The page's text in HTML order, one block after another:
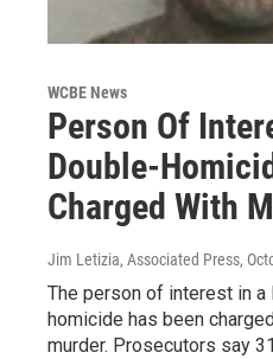
WCBE News
Person Of
Double-
Charged With
Jim Letizia, Associated Press,
The person of interest in a
homicide has been
murder. Prosecutors say